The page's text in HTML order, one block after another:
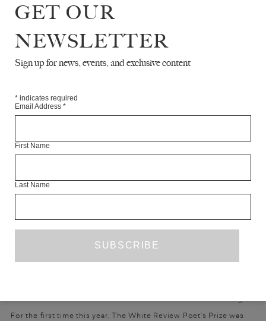
Apostol,...
For the first time this year, The White Review Poet’s Prize was
GET OUR
NEWSLETTER
Sign up for news, events, and exclusive content
* indicates required
Email Address *
First Name
Last Name